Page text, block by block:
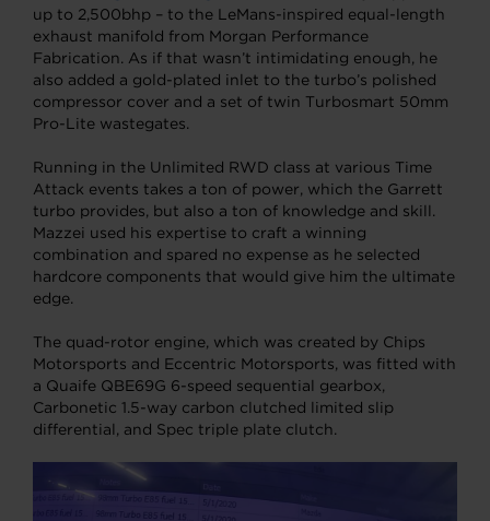
up to 2,500bhp – to the LeMans-inspired equal-length
exhaust manifold from Morgan Performance
Fabrication. As if that wasn’t intimidating enough, he
also added a gold-plated inlet to the turbo’s polished
compressor cover and a set of twin Turbosmart 50mm
Pro-Lite wastegates.
Running in the Unlimited RWD class at various Time
Attack events takes a ton of power, which the Garrett
turbo provides, but also a ton of knowledge and skill.
Mazzei used his expertise to craft a winning
combination and spared no expense as he selected
hardcore components that would give him the ultimate
edge.
The quad-rotor engine, which was created by Chips
Motorsports and Eccentric Motorsports, was fitted with
a Quaife QBE69G 6-speed sequential gearbox,
Carbonetic 1.5-way carbon clutched limited slip
differential, and Spec triple plate clutch.